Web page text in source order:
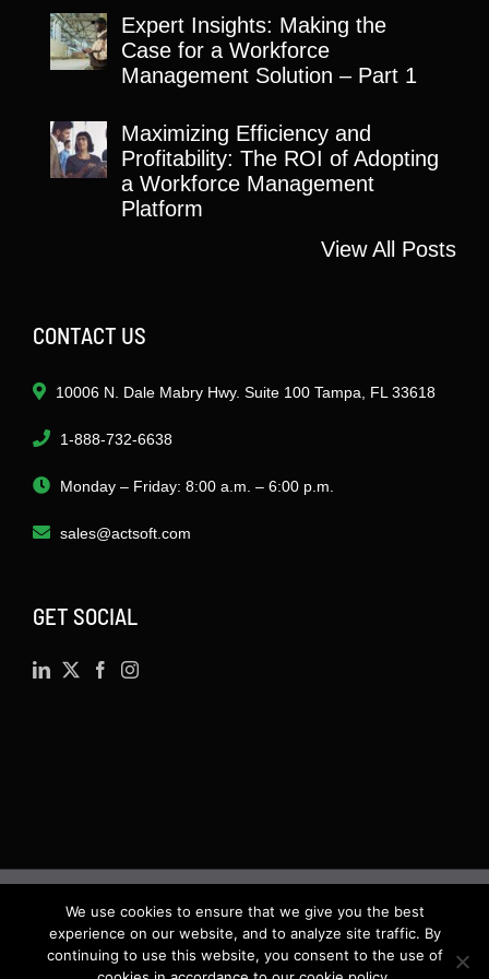
Expert Insights: Making the
Case for a Workforce
Management Solution – Part 1
Maximizing Efficiency and
Profitability: The ROI of Adopting
a Workforce Management
Platform
View All Posts
CONTACT US
10006 N. Dale Mabry Hwy. Suite 100 Tampa, FL 33618
1-888-732-6638
Monday – Friday: 8:00 a.m. – 6:00 p.m.
sales@actsoft.com
GET SOCIAL
©2026 · Actsoft.com GPS-based Software
Solutions. Software-as-a-Service (SaaS). All rights
We use cookies to ensure that we give you the best
experience on our website, and to analyze site traffic. By
continuing to use this website, you consent to the use of